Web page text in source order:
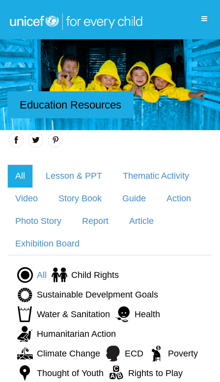
Education Resources
All Lesson & PPT Thematic Activity
Video Story Book Guide Action
Photo Story Report Article
Exhibition Board
All
Child Rights
Sustainable Develpment Goals
Water & Sanitation
Health
Humanitarian Action
Climate Change
ECD
Poverty
Thought of Youth
Rights to Play